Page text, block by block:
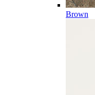
Brown